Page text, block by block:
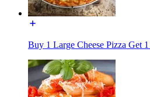
Buy 1 Large Cheese Pizza Get